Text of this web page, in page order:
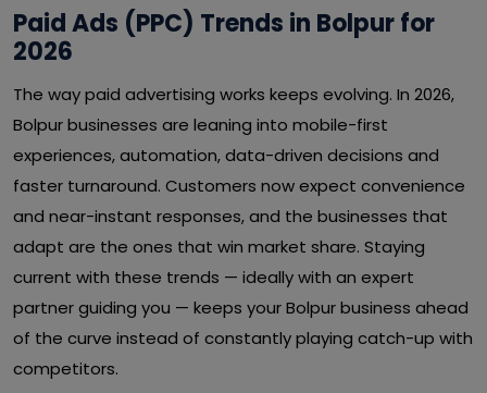
Paid Ads (PPC) Trends in Bolpur for
2026
The way paid advertising works keeps evolving. In 2026,
Bolpur businesses are leaning into mobile-first
experiences, automation, data-driven decisions and
faster turnaround. Customers now expect convenience
and near-instant responses, and the businesses that
adapt are the ones that win market share. Staying
current with these trends — ideally with an expert
partner guiding you — keeps your Bolpur business ahead
of the curve instead of constantly playing catch-up with
competitors.